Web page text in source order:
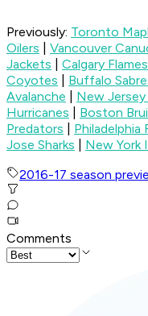
Previously: Toronto
Oilers
Vancouver
Jackets
Calgary Flames
Coyotes
Buffalo
Avalanche
New Jersey
Hurricanes
Boston
Predators
Philadelphia
Jose Sharks
New York
2016-17 season
Comments